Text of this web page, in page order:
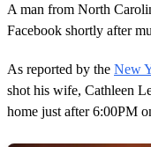
A man from North
Facebook shortly after
As reported by the New
shot his wife, Cathleen
home just after 6:00PM